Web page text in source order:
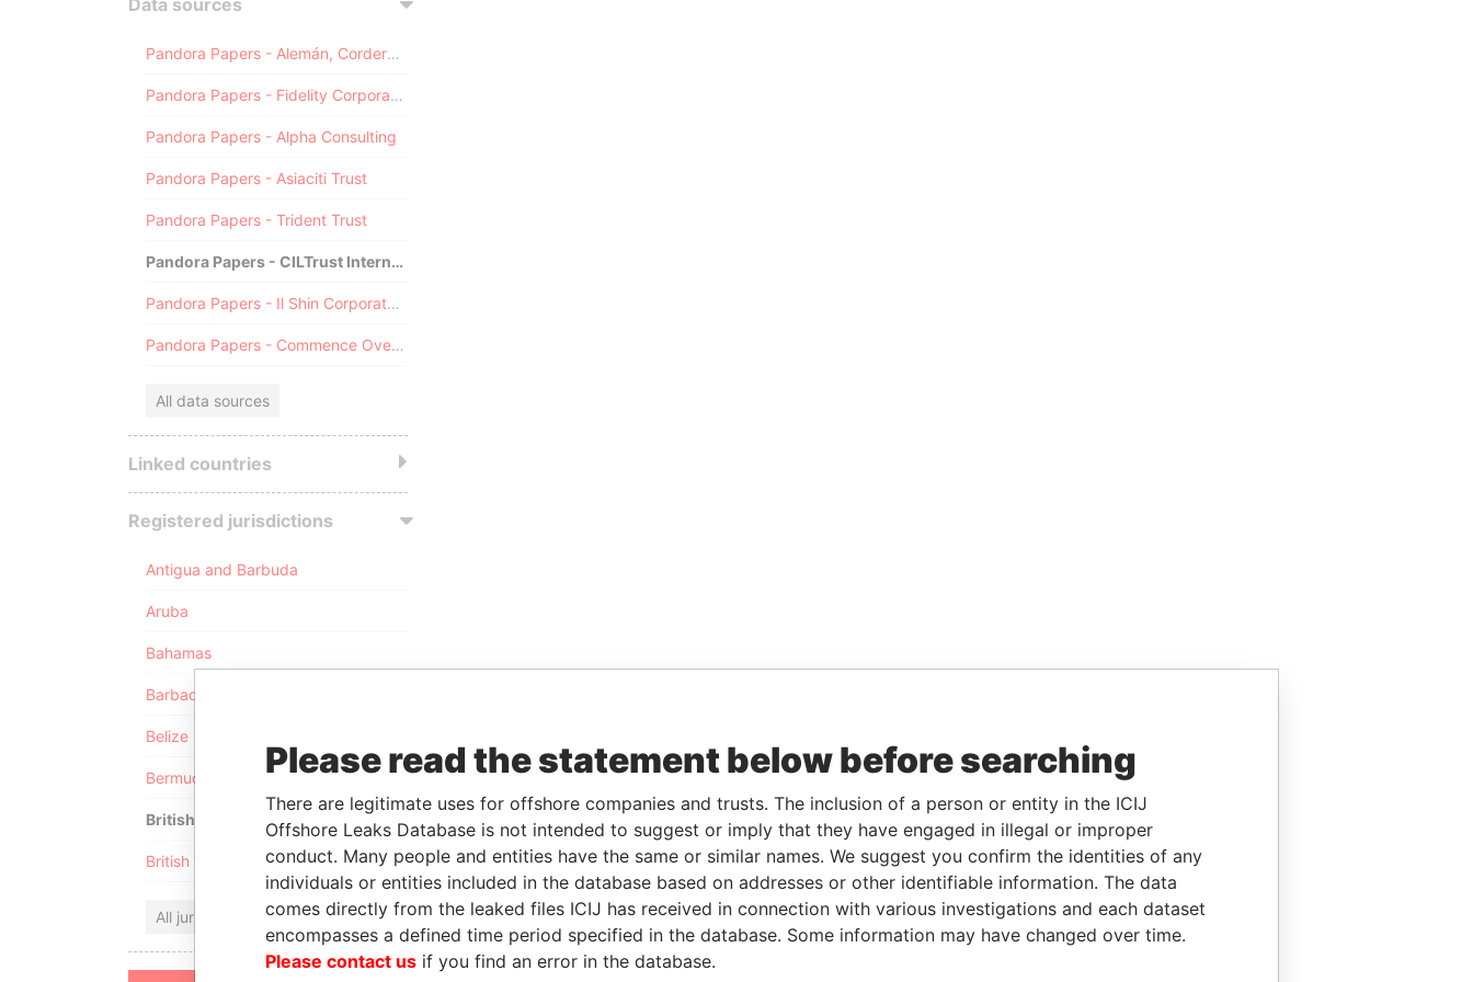
Data sources
Pandora Papers - Alemán, Cordero, Galindo & Lee (Alcogal)
Pandora Papers - Fidelity Corporate Services
Pandora Papers - Alpha Consulting
Pandora Papers - Asiaciti Trust
Pandora Papers - Trident Trust
Pandora Papers - CILTrust International
Pandora Papers - Il Shin Corporate Consulting Limited
Pandora Papers - Commence Overseas
All data sources
Linked countries
Registered jurisdictions
Antigua and Barbuda
Aruba
Bahamas
Barbados
Belize
Bermuda
British Anguilla
British Virgin Islands
All jurisdictions
Please read the statement below before searching
There are legitimate uses for offshore companies and trusts. The inclusion of a person or entity in the ICIJ
Offshore Leaks Database is not intended to suggest or imply that they have engaged in illegal or improper
conduct. Many people and entities have the same or similar names. We suggest you confirm the identities of any
individuals or entities included in the database based on addresses or other identifiable information. The data
comes directly from the leaked files ICIJ has received in connection with various investigations and each dataset
encompasses a defined time period specified in the database. Some information may have changed over time.
Please contact us if you find an error in the database.